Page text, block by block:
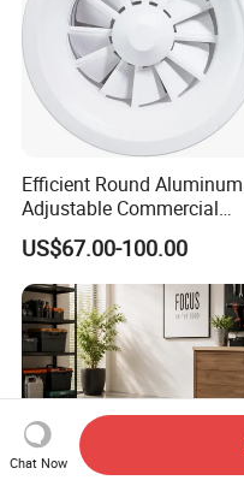
Efficient Round Aluminum
Adjustable Commercial
Swirl Diffuser
US$67.00-100.00
Chat Now